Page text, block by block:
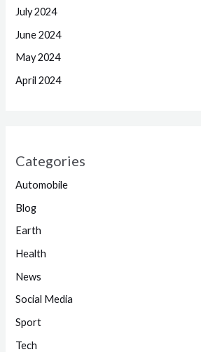
July 2024
June 2024
May 2024
April 2024
Categories
Automobile
Blog
Earth
Health
News
Social Media
Sport
Tech